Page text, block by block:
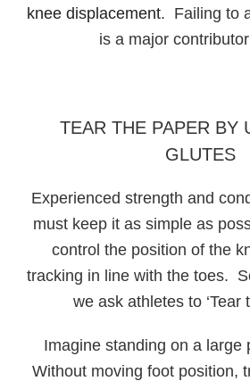
knee displacement. Failing to
is a major
TEAR THE PAPER BY
GLUTES
Experienced strength and
must keep it as simple as
control the position of the
tracking in line with the toes.
we ask athletes to ‘Tear
Imagine standing on a large
Without moving foot position,